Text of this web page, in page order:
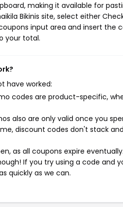
making it available for
Bikinis site, select either
input area and insert the
your total.
have worked:
codes are product-specific,
also are only valid once you
discount codes don't stack
as all coupons expire
If you try using a code and
quickly as we can.